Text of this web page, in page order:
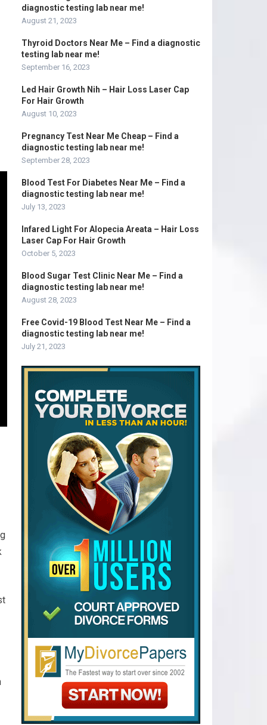
diagnostic testing lab near me!
August 21, 2023
Thyroid Doctors Near Me – Find a diagnostic
testing lab near me!
September 16, 2023
Led Hair Growth Nih – Hair Loss Laser Cap
For Hair Growth
August 10, 2023
Pregnancy Test Near Me Cheap – Find a
diagnostic testing lab near me!
September 28, 2023
Blood Test For Diabetes Near Me – Find a
diagnostic testing lab near me!
July 13, 2023
Infared Light For Alopecia Areata – Hair Loss
Laser Cap For Hair Growth
October 5, 2023
Blood Sugar Test Clinic Near Me – Find a
diagnostic testing lab near me!
August 28, 2023
Free Covid-19 Blood Test Near Me – Find a
diagnostic testing lab near me!
July 21, 2023